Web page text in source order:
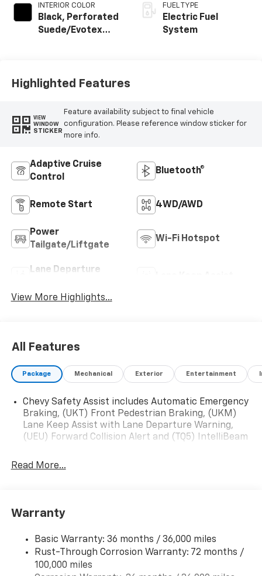
INTERIOR COLOR
Black, Perforated
Suede/Evotex
FUEL TYPE
Electric Fuel
System
Highlighted Features
VIEW
WINDOW
STICKER
Feature availability subject to final vehicle
configuration. Please reference window sticker for
more info.
Adaptive Cruise
Control
Bluetooth®
Remote Start 4WD/AWD
Power
Tailgate/Liftgate
Wi-Fi Hotspot
Lane Departure
View More Highlights...
All Features
Package Mechanical Exterior Entertainment
Chevy Safety Assist includes Automatic Emergency
Braking, (UKT) Front Pedestrian Braking, (UKM)
Lane Keep Assist with Lane Departure Warning,
(UEU) Forward Collision Alert and (TQ5) IntelliBeam
Read More...
Warranty
Basic Warranty: 36 months / 36,000 miles
Rust-Through Corrosion Warranty: 72 months /
100,000 miles